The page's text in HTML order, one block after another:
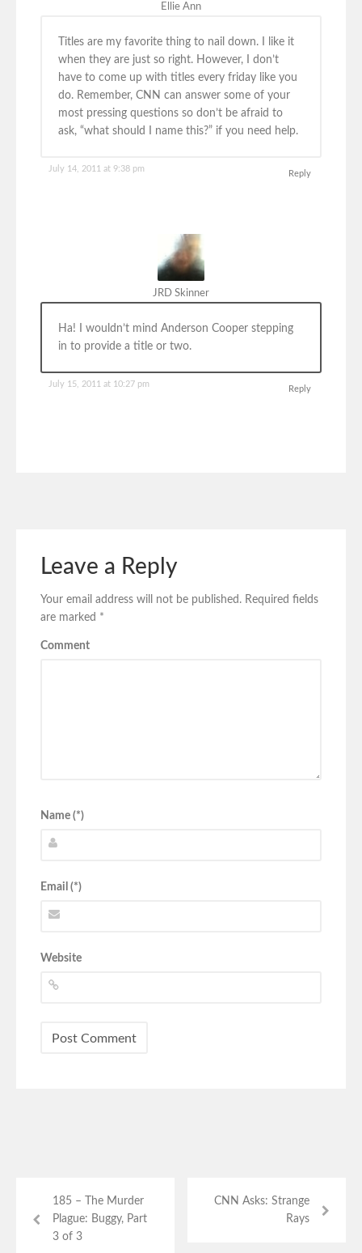
Ellie Ann
Titles are my favorite thing to nail down. I like it
when they are just so right. However, I don’t
have to come up with titles every friday like you
do. Remember, CNN can answer some of your
most pressing questions so don’t be afraid to
ask, “what should I name this?” if you need help.
July 14, 2011 at 9:38 pm
Reply
JRD Skinner
Ha! I wouldn’t mind Anderson Cooper stepping
in to provide a title or two.
July 15, 2011 at 10:27 pm
Reply
Leave a Reply
Your email address will not be published. Required fields
are marked *
Comment
Name (*)
Email (*)
Website
185 – The Murder
Plague: Buggy, Part
3 of 3
CNN Asks: Strange
Rays